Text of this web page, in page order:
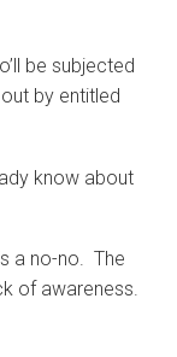
be subjected
by entitled
know about
a no-no. The
of awareness.